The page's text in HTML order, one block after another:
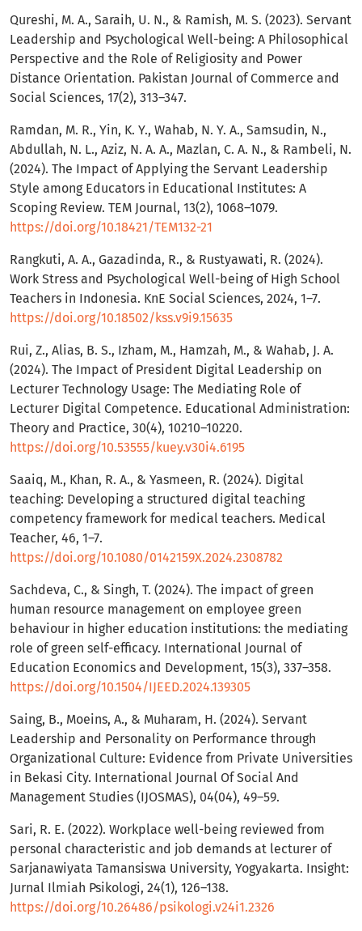
Qureshi, M. A., Saraih, U. N., & Ramish, M. S. (2023). Servant
Leadership and Psychological Well-being: A Philosophical
Perspective and the Role of Religiosity and Power
Distance Orientation. Pakistan Journal of Commerce and
Social Sciences, 17(2), 313–347.
Ramdan, M. R., Yin, K. Y., Wahab, N. Y. A., Samsudin, N.,
Abdullah, N. L., Aziz, N. A. A., Mazlan, C. A. N., & Rambeli, N.
(2024). The Impact of Applying the Servant Leadership
Style among Educators in Educational Institutes: A
Scoping Review. TEM Journal, 13(2), 1068–1079.
https://doi.org/10.18421/TEM132-21
Rangkuti, A. A., Gazadinda, R., & Rustyawati, R. (2024).
Work Stress and Psychological Well-being of High School
Teachers in Indonesia. KnE Social Sciences, 2024, 1–7.
https://doi.org/10.18502/kss.v9i9.15635
Rui, Z., Alias, B. S., Izham, M., Hamzah, M., & Wahab, J. A.
(2024). The Impact of President Digital Leadership on
Lecturer Technology Usage: The Mediating Role of
Lecturer Digital Competence. Educational Administration:
Theory and Practice, 30(4), 10210–10220.
https://doi.org/10.53555/kuey.v30i4.6195
Saaiq, M., Khan, R. A., & Yasmeen, R. (2024). Digital
teaching: Developing a structured digital teaching
competency framework for medical teachers. Medical
Teacher, 46, 1–7.
https://doi.org/10.1080/0142159X.2024.2308782
Sachdeva, C., & Singh, T. (2024). The impact of green
human resource management on employee green
behaviour in higher education institutions: the mediating
role of green self-efficacy. International Journal of
Education Economics and Development, 15(3), 337–358.
https://doi.org/10.1504/IJEED.2024.139305
Saing, B., Moeins, A., & Muharam, H. (2024). Servant
Leadership and Personality on Performance through
Organizational Culture: Evidence from Private Universities
in Bekasi City. International Journal Of Social And
Management Studies (IJOSMAS), 04(04), 49–59.
Sari, R. E. (2022). Workplace well-being reviewed from
personal characteristic and job demands at lecturer of
Sarjanawiyata Tamansiswa University, Yogyakarta. Insight:
Jurnal Ilmiah Psikologi, 24(1), 126–138.
https://doi.org/10.26486/psikologi.v24i1.2326